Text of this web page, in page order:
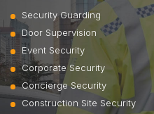
Security Guarding
Door Supervision
Event Security
Corporate Security
Concierge Security
Construction Site Security